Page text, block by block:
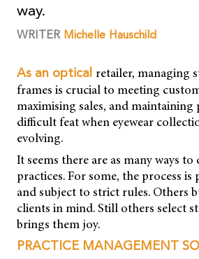
way.
WRITER Michelle Hauschild
As an optical retailer, managing
frames is crucial to meeting
maximising sales, and
difficult feat when eyewear
evolving.
It seems there are as many ways
practices. For some, the process
and subject to strict rules. Others
clients in mind. Still others select
brings them joy.
PRACTICE MANAGEMENT